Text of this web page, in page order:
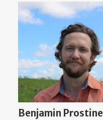
Benjamin Prostine